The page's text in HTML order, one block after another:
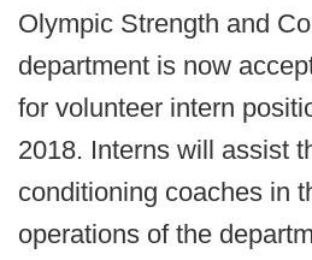
Olympic Strength and
department is now
for volunteer intern
2018. Interns will assist
conditioning coaches in
operations of the